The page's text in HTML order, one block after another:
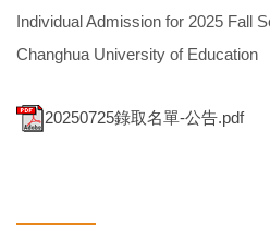
Individual Admission for 2025 Fall
Changhua University of Education
20250725錄取名單-公告.pdf